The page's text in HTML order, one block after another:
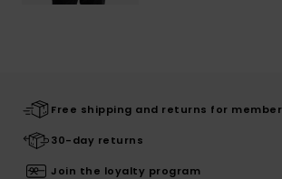
Free shipping and returns for
30-day returns
Join the loyalty program